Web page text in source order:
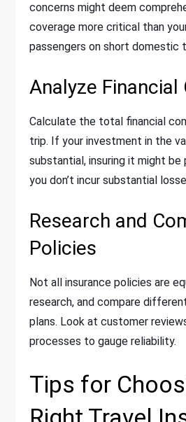
concerns might deem
coverage more critical than
passengers on short domestic
Analyze Financial
Calculate the total financial
trip. If your investment in the
substantial, insuring it might be
you don’t incur substantial
Research and
Policies
Not all insurance policies are
research, and compare
plans. Look at customer
processes to gauge reliability.
Tips for